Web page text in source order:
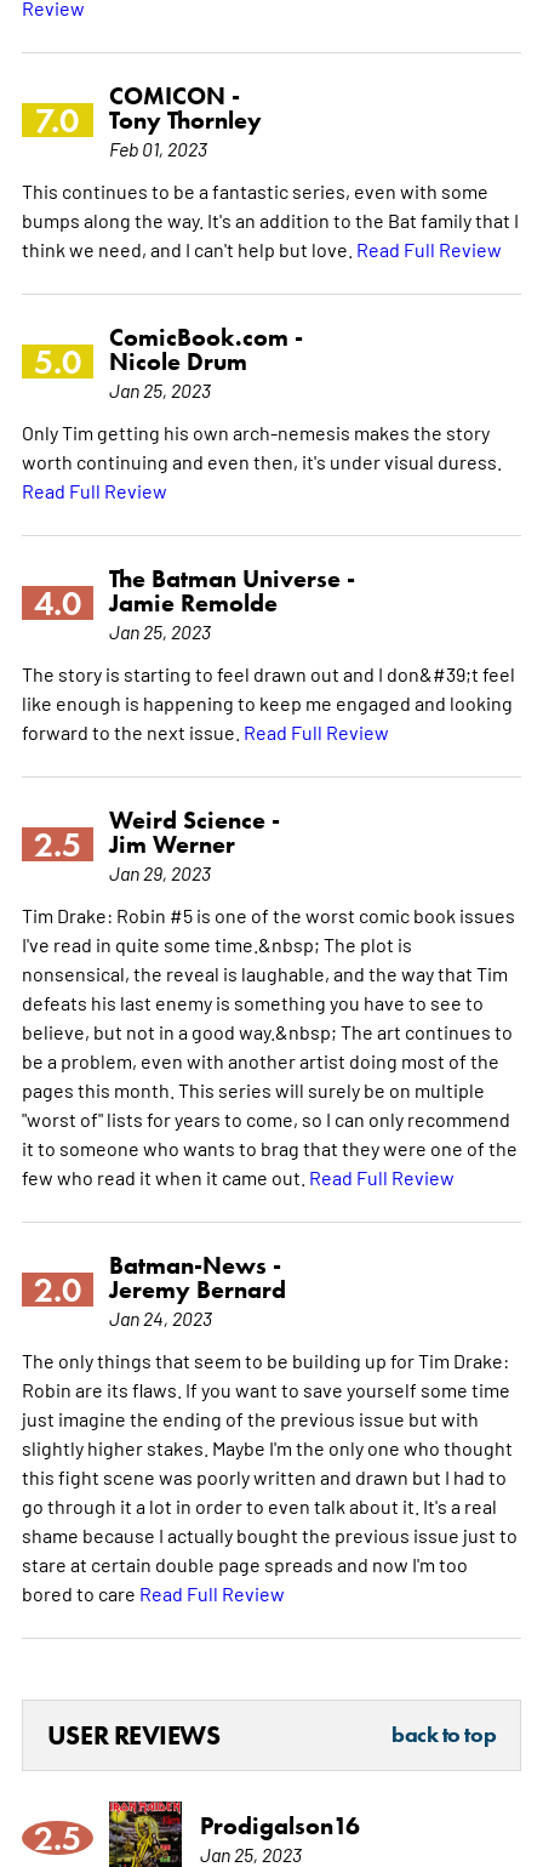
Review
7.0
COMICON -
Tony Thornley
Feb 01, 2023
This continues to be a fantastic series, even with some
bumps along the way. It's an addition to the Bat family that I
think we need, and I can't help but love. Read Full Review
5.0
ComicBook.com -
Nicole Drum
Jan 25, 2023
Only Tim getting his own arch-nemesis makes the story
worth continuing and even then, it's under visual duress.
Read Full Review
4.0
The Batman Universe -
Jamie Remolde
Jan 25, 2023
The story is starting to feel drawn out and I don&#39;t feel
like enough is happening to keep me engaged and looking
forward to the next issue. Read Full Review
2.5
Weird Science -
Jim Werner
Jan 29, 2023
Tim Drake: Robin #5 is one of the worst comic book issues
I've read in quite some time.&nbsp; The plot is
nonsensical, the reveal is laughable, and the way that Tim
defeats his last enemy is something you have to see to
believe, but not in a good way.&nbsp; The art continues to
be a problem, even with another artist doing most of the
pages this month. This series will surely be on multiple
"worst of" lists for years to come, so I can only recommend
it to someone who wants to brag that they were one of the
few who read it when it came out. Read Full Review
2.0
Batman-News -
Jeremy Bernard
Jan 24, 2023
The only things that seem to be building up for Tim Drake:
Robin are its flaws. If you want to save yourself some time
just imagine the ending of the previous issue but with
slightly higher stakes. Maybe I'm the only one who thought
this fight scene was poorly written and drawn but I had to
go through it a lot in order to even talk about it. It's a real
shame because I actually bought the previous issue just to
stare at certain double page spreads and now I'm too
bored to care Read Full Review
USER REVIEWS back to top
2.5 Prodigalson16
Jan 25, 2023